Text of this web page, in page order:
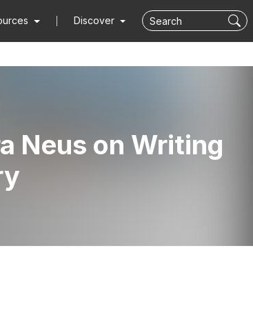
Discover
Neus on Writing